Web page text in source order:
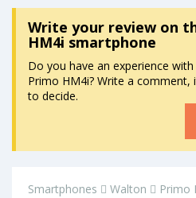
Write your reviewon
HM4i smartphone
Do you have an experience
Primo HM4i? Write a comment,
to decide.
Smartphones Walton
Primo